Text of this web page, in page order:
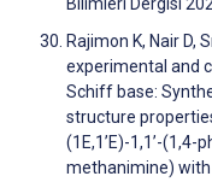
Bilimleri Dergisi
Rajimon K, Nair D,
experimental and
Schiff base:
structure
(1E,1’E)-1,1’-
methanimine) with